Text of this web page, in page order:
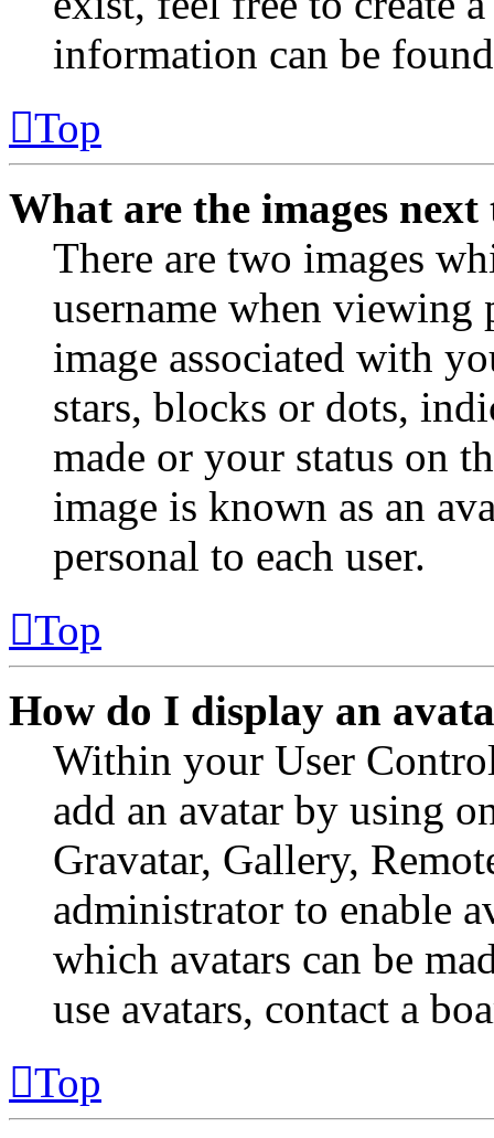
information can be
Top
What are the images next
There are two images
username when viewing
image associated with
stars, blocks or dots,
made or your status on
image is known as an
personal to each user.
Top
How do I display an
Within your User
add an avatar by using
Gravatar, Gallery,
administrator to enable
which avatars can be
use avatars, contact a
Top